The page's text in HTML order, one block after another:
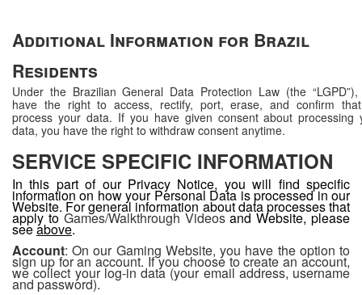
Additional Information for Brazil
Residents
Under the Brazilian General Data Protection Law (the
have the right to access, rectify, port, erase, and confirm
process your data. If you have given consent about processing
data, you have the right to withdraw consent anytime.
SERVICE SPECIFIC INFORMATION
In this part of our Privacy Notice, you will find specific
information on how your Personal Data is processed in our
Website. For general information about data processes that
apply toGames/Walkthrough Videosand Website, please
seeabove.
Account: On our Gaming Website, you have the option to
sign up for an account. If you choose to create an account,
we collect your log-in data (your email address, username
and password).